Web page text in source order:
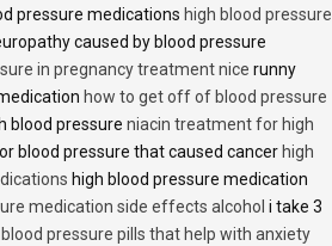
pressure medications high blood pressure
caused by blood pressure
in pregnancy treatment nice runny
how to get off of blood pressure
blood pressure niacin treatment for high
blood pressure that caused cancer high
high blood pressure medication
medication side effects alcohol i take 3
blood pressure pills that help with anxiety